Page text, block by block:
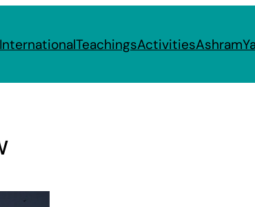
InternationalTeachingsActivitiesAshram